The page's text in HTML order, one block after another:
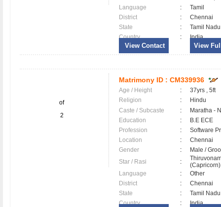
Language
:
Tamil
District
:
Chennai
State
:
Tamil Nadu
Country
: India
View Contact View
of
2
Matrimony ID : CM339936
Age / Height :
37yrs , 5ft
Religion
:
Hindu
Caste / Subcaste
:
Maratha -
Education
:
B.E ECE
Profession
:
Software
Location
:
Chennai
Gender
:
Male /
Star / Rasi
:
Language
:
Other
District
:
Chennai
State
:
Tamil Nadu
Country
: India